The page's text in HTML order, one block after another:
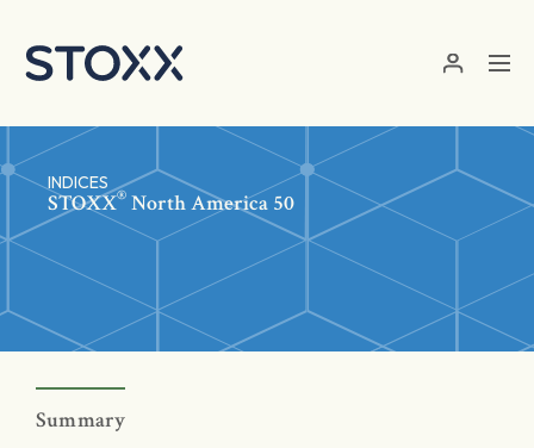
INDICES
STOXX® North America 50
Summary